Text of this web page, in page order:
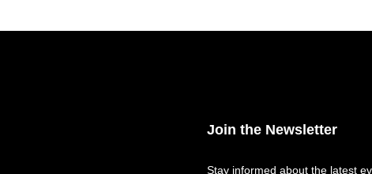
Join the Newsletter
Stay informed about the latest